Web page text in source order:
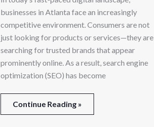
businesses in Atlanta face an increasingly
competitive environment. Consumers are not
just looking for products or services—they are
searching for trusted brands that appear
prominently online. As a result, search engine
optimization (SEO) has become
Continue Reading »